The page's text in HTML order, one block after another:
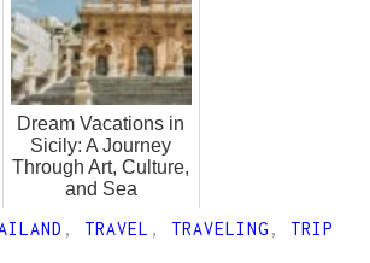
Dream Vacations in
Sicily: A Journey
Through Art, Culture,
and Sea
, TRAVEL , TRAVELING , TRIP